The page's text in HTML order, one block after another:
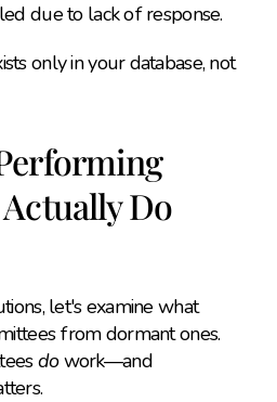
due to lack of response.
only in your database, not
Do
let's examine what
from dormant ones.
do work—and